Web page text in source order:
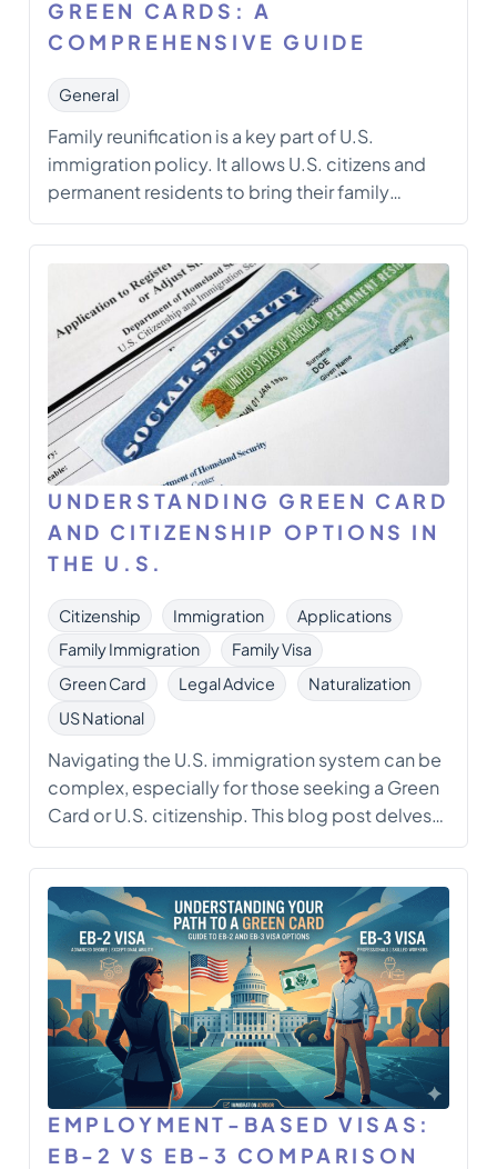
GREEN CARDS: A
COMPREHENSIVE GUIDE
General
Family reunification is a key part of U.S.
immigration policy. It allows U.S. citizens and
permanent residents to bring their family
members to live in the United States
permanently through family-based Green
Cards. These important documents let
qualified family members of U.S. citizens and
permanent residents live, work, and establish
UNDERSTANDING GREEN CARD
AND CITIZENSHIP OPTIONS IN
THE U.S.
Citizenship Immigration
Applications
Family Immigration
Family Visa
Green Card
Legal Advice
Naturalization
US National
Navigating the U.S. immigration system can be
complex, especially for those seeking a Green
Card or U.S. citizenship. This blog post delves
into the various administrative and legal options
available for individuals facing challenges in
their immigration applications. With insights
from an immigration attorney, we explore the
pathways to obtaining […]
EMPLOYMENT-BASED VISAS:
EB-2 VS EB-3 COMPARISON